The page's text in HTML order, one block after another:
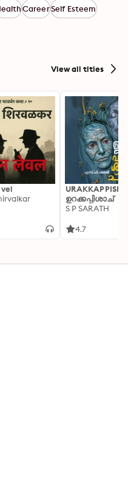
CareerSelf Esteem
View all titles
ഉറക്കപ്പിശാച്
S P SARATH
4.7